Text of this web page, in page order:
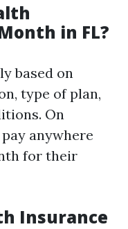
in FL?
based on
type of plan,
On
anywhere
for their
Insurance